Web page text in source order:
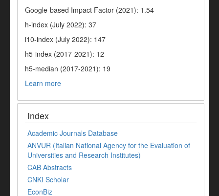
Google-based Impact Factor (2021): 1.54
h-index (July 2022): 37
i10-index (July 2022): 147
h5-index (2017-2021): 12
h5-median (2017-2021): 19
Learn more
Index
Academic Journals Database
ANVUR (Italian National Agency for the Evaluation of
Universities and Research Institutes)
CAB Abstracts
CNKI Scholar
EconBiz